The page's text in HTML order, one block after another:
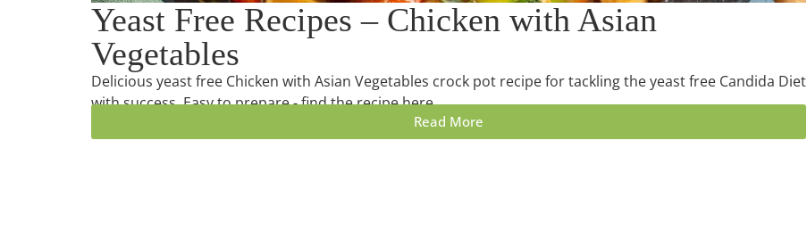
Yeast Free Recipes – Chicken with Asian
Vegetables
Delicious yeast free Chicken with Asian Vegetables crock pot recipe for tackling the yeast free Candida Diet
with success. Easy to prepare - find the recipe here.
Read More